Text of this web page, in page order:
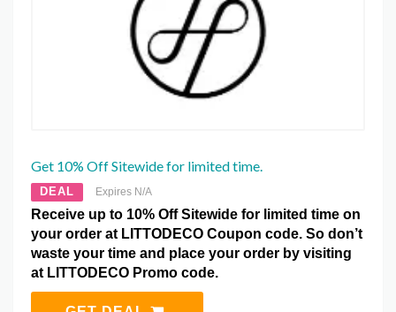
Get 10% Off Sitewide for limited time.
DEAL Expires N/A
Receive up to 10% Off Sitewide for limited time on
your order at LITTODECO Coupon code. So don’t
waste your time and place your order by visiting
at LITTODECO Promo code.